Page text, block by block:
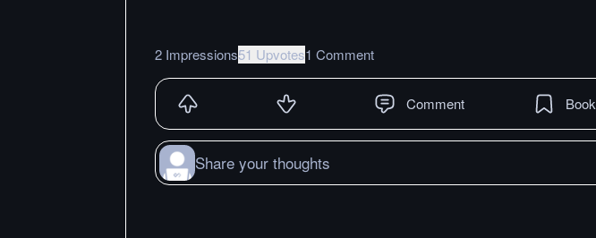
2 Impressions51 Upvotes1 Comment
Comment
Share your thoughts